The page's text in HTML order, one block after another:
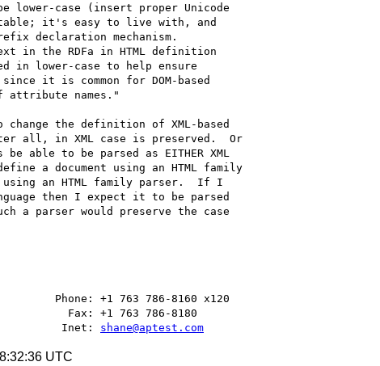
case (insert proper Unicode
it's easy to live with, and
declaration mechanism.
in the RDFa in HTML definition
in lower-case to help ensure
it is common for DOM-based
attribute names."
the definition of XML-based
all, in XML case is preserved.  Or
able to be parsed as EITHER XML
a document using an HTML family
an HTML family parser.  If I
then I expect it to be parsed
a parser would preserve the case
Phone: +1 763 786-8160 x120
Fax: +1 763 786-8180
Inet: shane@aptest.com
UTC